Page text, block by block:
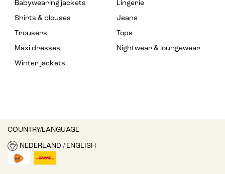
Babywearing jackets
Lingerie
Shirts & blouses
Jeans
Trousers
Tops
Maxi dresses
Nightwear & loungewear
Winter jackets
COUNTRY/LANGUAGE
NEDERLAND / ENGLISH